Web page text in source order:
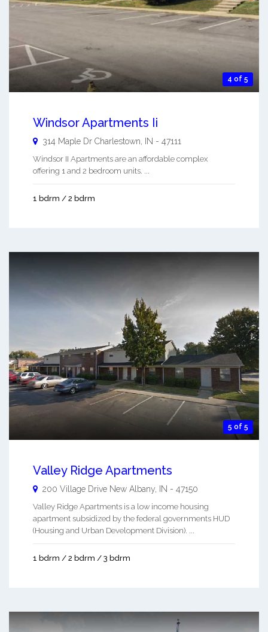
4 of 5
Windsor Apartments Ii
314 Maple Dr Charlestown IN - 47111
Windsor II Apartments are an affordable complex
offering 1 and 2 bedroom units. ...
1 bdrm / 2 bdrm
5 of 5
Valley Ridge Apartments
200 Village Drive New Albany IN - 47150
Valley Ridge Apartments is a low income housing
apartment subsidized by the federal governments HUD
(Housing and Urban Development Division). ...
1 bdrm / 2 bdrm / 3 bdrm